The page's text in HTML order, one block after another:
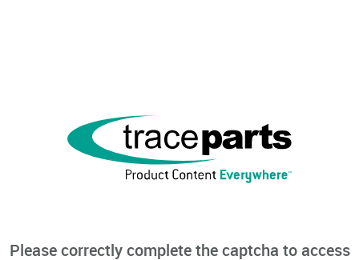
Please correctly complete the captcha to access